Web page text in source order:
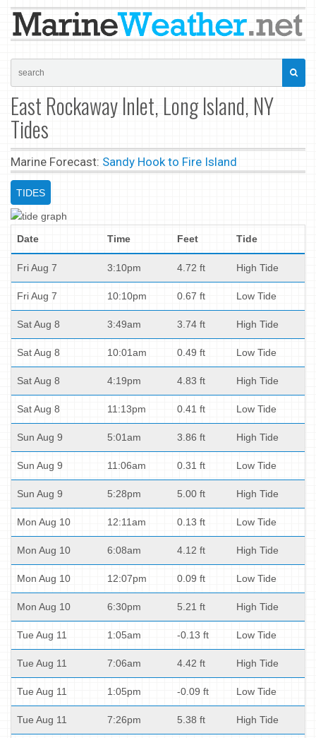
East Rockaway Inlet, Long Island, NY
Tides
Marine Forecast: Sandy Hook to Fire Island
TIDES
Date Time Feet Tide
Fri Aug 7 3:10pm 4.72 ft High Tide
Fri Aug 7 10:10pm 0.67 ft Low Tide
Sat Aug 8 3:49am 3.74 ft High Tide
Sat Aug 8 10:01am 0.49 ft Low Tide
Sat Aug 8 4:19pm 4.83 ft High Tide
Sat Aug 8 11:13pm 0.41 ft Low Tide
Sun Aug 9 5:01am 3.86 ft High Tide
Sun Aug 9 11:06am 0.31 ft Low Tide
Sun Aug 9 5:28pm 5.00 ft High Tide
Mon Aug 10 12:11am 0.13 ft Low Tide
Mon Aug 10 6:08am 4.12 ft High Tide
Mon Aug 10 12:07pm 0.09 ft Low Tide
Mon Aug 10 6:30pm 5.21 ft High Tide
Tue Aug 11 1:05am -0.13 ft Low Tide
Tue Aug 11 7:06am 4.42 ft High Tide
Tue Aug 11 1:05pm -0.09 ft Low Tide
Tue Aug 11 7:26pm 5.38 ft High Tide